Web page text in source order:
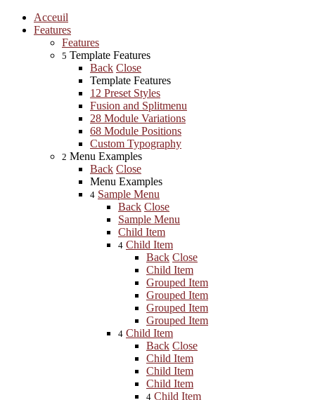
Acceuil
Features
Features
5 Template Features
Back Close
Template Features
12 Preset Styles
Fusion and Splitmenu
28 Module Variations
68 Module Positions
Custom Typography
2 Menu Examples
Back Close
Menu Examples
4 Sample Menu
Back Close
Sample Menu
Child Item
4 Child Item
Back Close
Child Item
Grouped Item
Grouped Item
Grouped Item
Grouped Item
4 Child Item
Back Close
Child Item
Child Item
Child Item
4 Child Item